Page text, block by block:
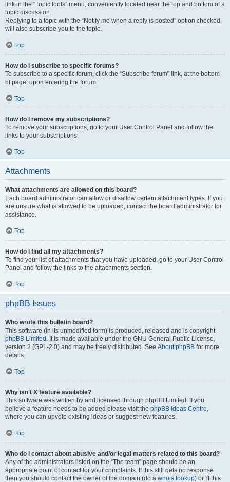
link in the “Topic tools” menu, conveniently located near the top and bottom of a
topic discussion.
Replying to a topic with the “Notify me when a reply is posted” option checked
will also subscribe you to the topic.
Top
How do I subscribe to specific forums?
To subscribe to a specific forum, click the “Subscribe forum” link, at the bottom
of page, upon entering the forum.
Top
How do I remove my subscriptions?
To remove your subscriptions, go to your User Control Panel and follow the
links to your subscriptions.
Top
Attachments
What attachments are allowed on this board?
Each board administrator can allow or disallow certain attachment types. If you
are unsure what is allowed to be uploaded, contact the board administrator for
assistance.
Top
How do I find all my attachments?
To find your list of attachments that you have uploaded, go to your User Control
Panel and follow the links to the attachments section.
Top
phpBB Issues
Who wrote this bulletin board?
This software (in its unmodified form) is produced, released and is copyright
phpBB Limited . It is made available under the GNU General Public License,
version 2 (GPL-2.0) and may be freely distributed. See About phpBB for more
details.
Top
Why isn’t X feature available?
This software was written by and licensed through phpBB Limited. If you
believe a feature needs to be added please visit the phpBB Ideas Centre,
where you can upvote existing ideas or suggest new features.
Top
Who do I contact about abusive and/or legal matters related to this board?
Any of the administrators listed on the “The team” page should be an
appropriate point of contact for your complaints. If this still gets no response
then you should contact the owner of the domain (do a whois lookup) or, if this